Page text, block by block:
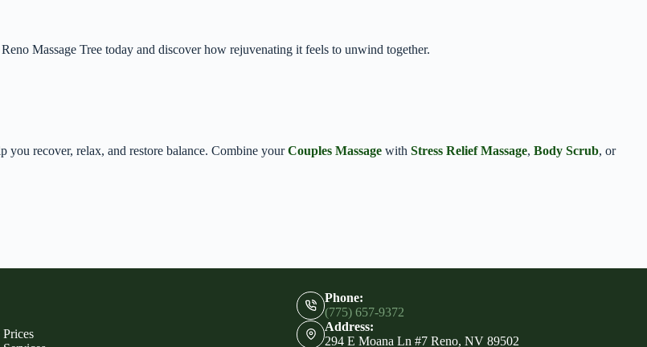
Massage Tree today and discover how rejuvenating it feels to unwind together.
you recover, relax, and restore balance. Combine yourCouples Massage with Stress Relief Massage, Body Scrub, or
Prices
Phone:
(775) 657-9372
Address:
294 E Moana Ln #7 Reno, NV 89502